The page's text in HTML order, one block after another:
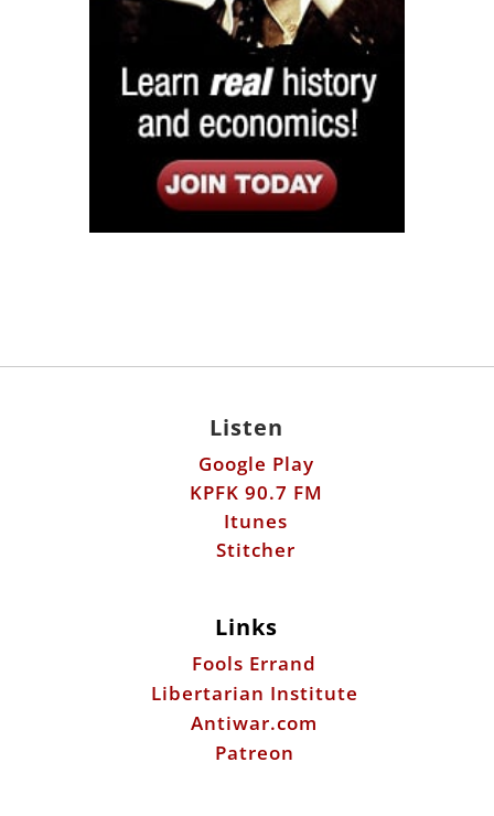
Listen
Google Play
KPFK 90.7 FM
Itunes
Stitcher
Links
Fools Errand
Libertarian Institute
Antiwar.com
Patreon